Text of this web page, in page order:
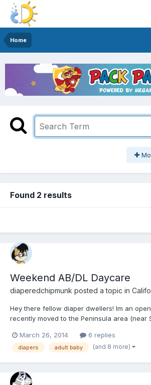
Home
Found 2 results
Weekend AB/DL Daycare
diaperedchipmunk posted a topic in
Hey there fellow diaper dwellers! Im an
recently moved to the Peninsula area (near
wanted to establish some new friendships
Furries, and Bronies who share my interest i...
March 26, 2014 6 replies
diapers adult baby (and 8 more)